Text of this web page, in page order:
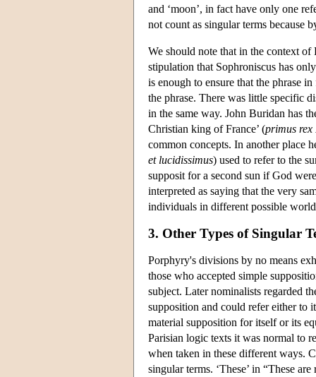
and ‘moon’, in fact have only one
not count as singular terms because
We should note that in the context
stipulation that Sophroniscus has
is enough to ensure that the phrase
the phrase. There was little specific
in the same way. John Buridan has
Christian king of France’ (primus rex
common concepts. In another place
et lucidissimus) used to refer to the
supposit for a second sun if God
interpreted as saying that the very
individuals in different possible
3. Other Types of Singular
Porphyry's divisions by no means
those who accepted simple
subject. Later nominalists regarded
supposition and could refer either to
material supposition for itself or its
Parisian logic texts it was normal to
when taken in these different ways.
singular terms. ‘These’ in “These